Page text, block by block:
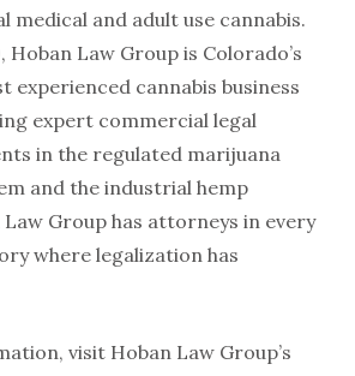
medical and adult use cannabis.
Hoban Law Group is Colorado’s
experienced cannabis business
expert commercial legal
in the regulated marijuana
and the industrial hemp
Group has attorneys in every
where legalization has
visit Hoban Law Group’s